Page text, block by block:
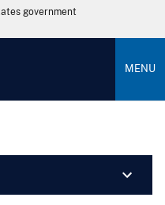
government
MENU